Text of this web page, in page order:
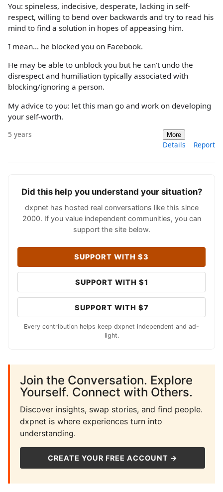
You: spineless, indecisive, desperate, lacking in self-
respect, willing to bend over backwards and try to read his
mind to find a solution in hopes of appeasing him.
I mean... he blocked you on Facebook.
He may be able to unblock you but he can't undo the
disrespect and humiliation typically associated with
blocking/ignoring a person.
My advice to you: let this man go and work on developing
your self-worth.
5 years More
Details Report
Did this help you understand your situation?
dxpnet has hosted real conversations like this since
2000. If you value independent communities, you can
support the site below.
SUPPORT WITH $3
SUPPORT WITH $1
SUPPORT WITH $7
Every contribution helps keep dxpnet independent and ad-
light.
Join the Conversation. Explore
Yourself. Connect with Others.
Discover insights, swap stories, and find people.
dxpnet is where experiences turn into
understanding.
CREATE YOUR FREE ACCOUNT →